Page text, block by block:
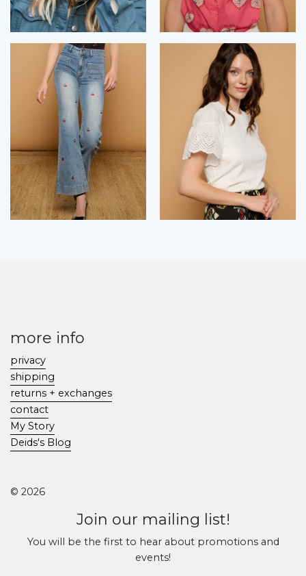
more info
privacy
shipping
returns + exchanges
contact
My Story
Deids's Blog
© 2026
Join our mailing list!
You will be the first to hear about promotions and
events!